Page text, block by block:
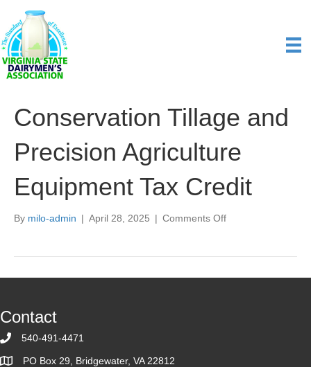
Conservation Tillage and
Precision Agriculture
Equipment Tax Credit
By milo-admin | April 28, 2025 | Comments Offon
and
Contact
540-491-4471
PO Box 29, Bridgewater, VA 22812